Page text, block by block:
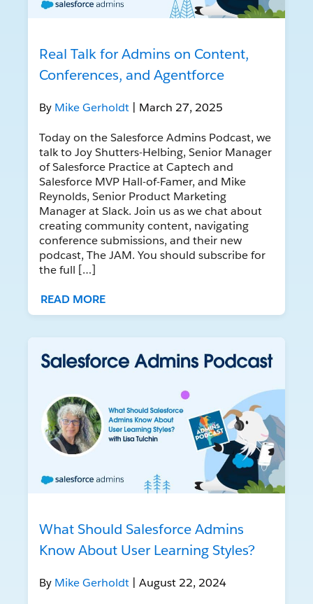
Real Talk for Admins on Content,
Conferences, and Agentforce
By Mike Gerholdt | March 27, 2025
Today on the Salesforce Admins Podcast, we
talk to Joy Shutters-Helbing, Senior Manager
of Salesforce Practice at Captech and
Salesforce MVP Hall-of-Famer, and Mike
Reynolds, Senior Product Marketing
Manager at Slack. Join us as we chat about
creating community content, navigating
conference submissions, and their new
podcast, The JAM. You should subscribe for
the full […]
READ MORE
What Should Salesforce Admins
Know About User Learning Styles?
By Mike Gerholdt | August 22, 2024